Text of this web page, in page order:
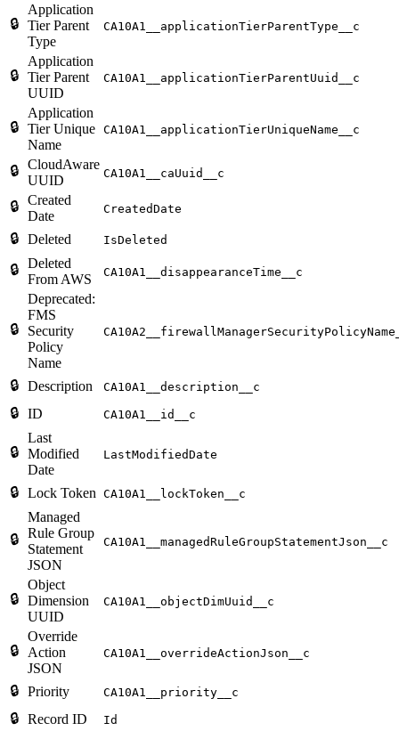
🔒
Application
Tier Parent
Type
CA10A1__applicationTierParentType__c
🔒
Application
Tier Parent
UUID
CA10A1__applicationTierParentUuid__c
🔒
Application
Tier Unique
Name
CA10A1__applicationTierUniqueName__c
🔒 CloudAware
UUID
CA10A1__caUuid__c
🔒 Created
Date
CreatedDate
🔒 Deleted IsDeleted
🔒 Deleted
From AWS
CA10A1__disappearanceTime__c
🔒
Deprecated:
FMS
Security
Policy
Name
🔒 Description CA10A1__description__c
🔒 ID CA10A1__id__c
🔒
Last
Modified
Date
LastModifiedDate
🔒 Lock Token CA10A1__lockToken__c
🔒
Managed
Rule Group
Statement
JSON
CA10A1__managedRuleGroupStatementJson__c
🔒
Object
Dimension
UUID
CA10A1__objectDimUuid__c
🔒
Override
Action
JSON
CA10A1__overrideActionJson__c
🔒 Priority CA10A1__priority__c
🔒 Record ID Id